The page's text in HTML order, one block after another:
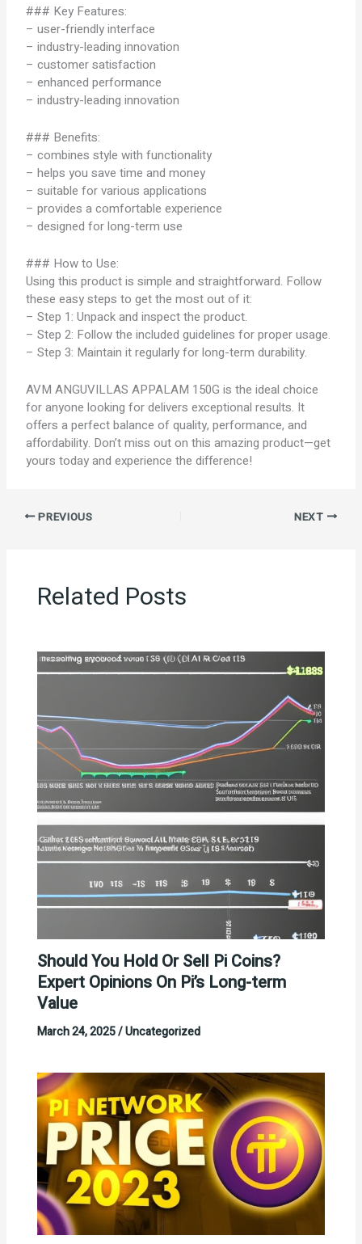
### Key Features:
– user-friendly interface
– industry-leading innovation
– customer satisfaction
– enhanced performance
– industry-leading innovation
### Benefits:
– combines style with functionality
– helps you save time and money
– suitable for various applications
– provides a comfortable experience
– designed for long-term use
### How to Use:
Using this product is simple and straightforward. Follow
these easy steps to get the most out of it:
– Step 1: Unpack and inspect the product.
– Step 2: Follow the included guidelines for proper usage.
– Step 3: Maintain it regularly for long-term durability.
AVM ANGUVILLAS APPALAM 150G is the ideal choice
for anyone looking for delivers exceptional results. It
offers a perfect balance of quality, performance, and
affordability. Don’t miss out on this amazing product—get
yours today and experience the difference!
PREVIOUS NEXT
Related Posts
Should You Hold Or Sell Pi Coins?
Expert Opinions On Pi’s Long-term
Value
March 24, 2025/Uncategorized